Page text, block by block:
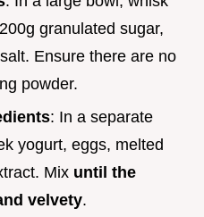
granulated sugar,
Ensure there are no
powder.
: In a separate
yogurt, eggs, melted
Mix until the
velvety.